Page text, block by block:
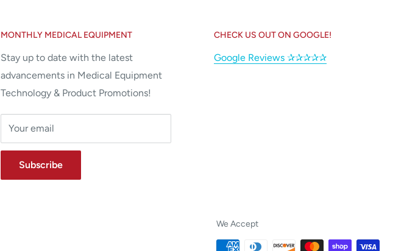
MONTHLY MEDICAL EQUIPMENT
Stay up to date with the latest
advancements in Medical Equipment
Technology & Product Promotions!
Your email
Subscribe
CHECK US OUT ON GOOGLE!
Google Reviews ✰✰✰✰✰
We Accept